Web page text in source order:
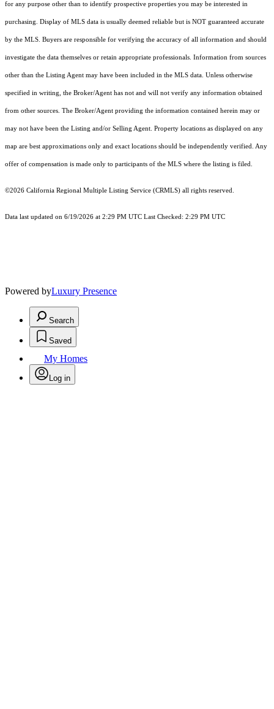
for any purpose other than to identify prospective properties you may be interested in
purchasing. Display of MLS data is usually deemed reliable but is NOT guaranteed accurate
by the MLS. Buyers are responsible for verifying the accuracy of all information and should
investigate the data themselves or retain appropriate professionals. Information from sources
other than the Listing Agent may have been included in the MLS data. Unless otherwise
specified in writing, the Broker/Agent has not and will not verify any information obtained
from other sources. The Broker/Agent providing the information contained herein may or
may not have been the Listing and/or Selling Agent. Property locations as displayed on any
map are best approximations only and exact locations should be independently verified. Any
offer of compensation is made only to participants of the MLS where the listing is filed.
©2026 California Regional Multiple Listing Service (CRMLS) all rights reserved.
Data last updated on 6/19/2026 at 2:29 PM UTC Last Checked: 2:29 PM UTC
Powered byLuxury Presence
Search
Saved
My Homes
Log in